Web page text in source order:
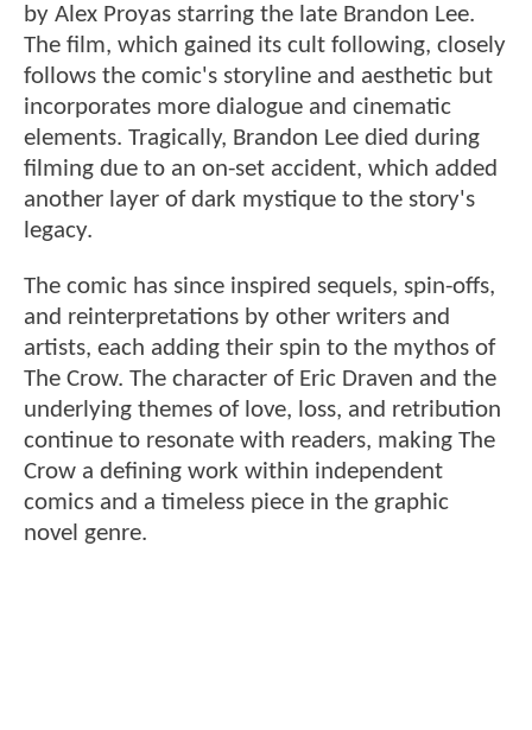
by Alex Proyas starring the late Brandon Lee.
The film, which gained its cult following, closely
follows the comic's storyline and aesthetic but
incorporates more dialogue and cinematic
elements. Tragically, Brandon Lee died during
filming due to an on-set accident, which added
another layer of dark mystique to the story's
legacy.
The comic has since inspired sequels, spin-offs,
and reinterpretations by other writers and
artists, each adding their spin to the mythos of
The Crow. The character of Eric Draven and the
underlying themes of love, loss, and retribution
continue to resonate with readers, making The
Crow a defining work within independent
comics and a timeless piece in the graphic
novel genre.